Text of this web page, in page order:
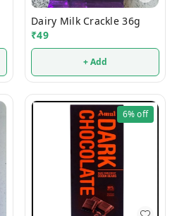
Dairy Milk Crackle 36g
₹49
+ Add
6%off